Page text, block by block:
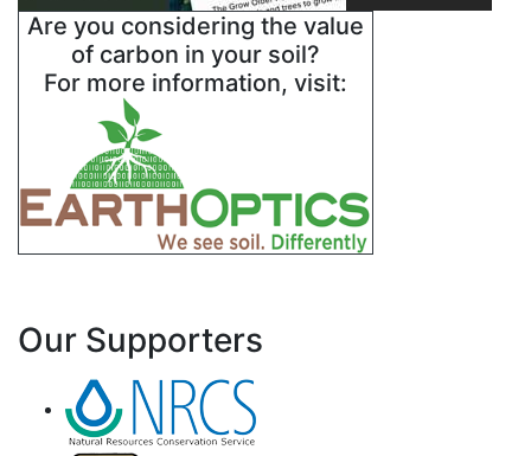
Are you considering the value
of carbon in your soil?
For more information, visit:
Our Supporters